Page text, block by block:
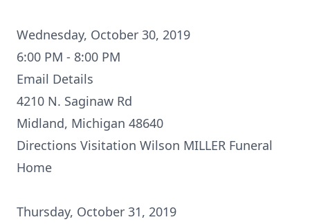
Wednesday, October 30, 2019
6:00 PM - 8:00 PM
Email Details
4210 N. Saginaw Rd
Midland, Michigan 48640
Directions Visitation Wilson MILLER Funeral
Home
Thursday, October 31, 2019